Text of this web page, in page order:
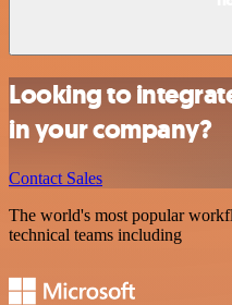
Looking to
in your company?
Contact Sales
The world's most popular
technical teams including